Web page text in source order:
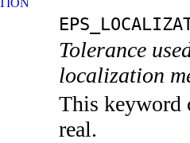
Tolerance
localization
This keyword
real.